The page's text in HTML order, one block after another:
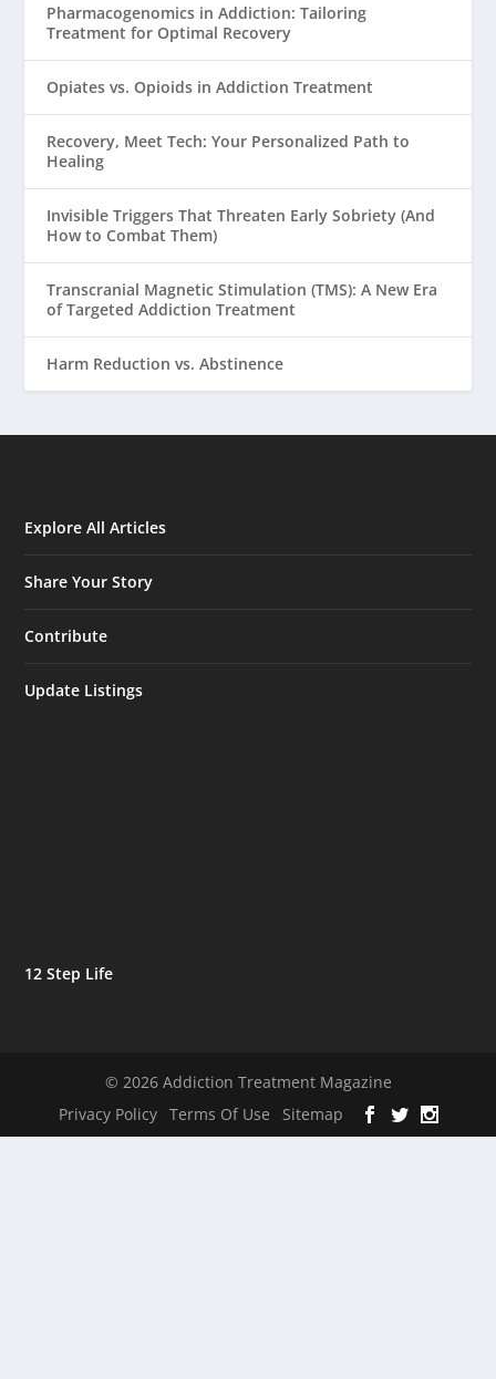
Pharmacogenomics in Addiction: Tailoring
Treatment for Optimal Recovery
Opiates vs. Opioids in Addiction Treatment
Recovery, Meet Tech: Your Personalized Path to
Healing
Invisible Triggers That Threaten Early Sobriety (And
How to Combat Them)
Transcranial Magnetic Stimulation (TMS): A New Era
of Targeted Addiction Treatment
Harm Reduction vs. Abstinence
Explore All Articles
Share Your Story
Contribute
Update Listings
12 Step Life
© 2026 Addiction Treatment Magazine
Privacy Policy
Terms Of Use Sitemap